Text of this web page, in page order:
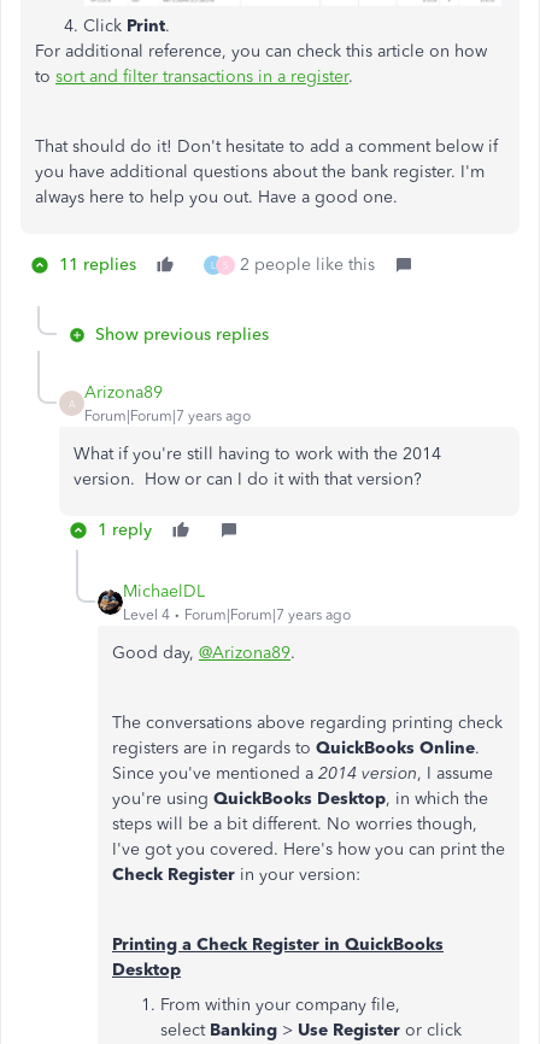
Click Print.
For additional reference, you can check this article on how
to sort and filter transactions in a register.
That should do it! Don't hesitate to add a comment below if
you have additional questions about the bank register. I'm
always here to help you out. Have a good one.
11 replies L S 2 people like this
Show previous replies
A
Arizona89
Forum|Forum|7 years ago
What if you're still having to work with the 2014
version. How or can I do it with that version?
1 reply
MichaelDL
Level 4 Forum|Forum|7 years ago
Good day, @Arizona89.
The conversations above regarding printing check
registers are in regards to QuickBooks Online.
Since you've mentioned a 2014 version, I assume
you're using QuickBooks Desktop, in which the
steps will be a bit different. No worries though,
I've got you covered. Here's how you can print the
Check Register in your version:
Printing a Check Register in QuickBooks
Desktop
From within your company file,
select Banking > Use Register or click